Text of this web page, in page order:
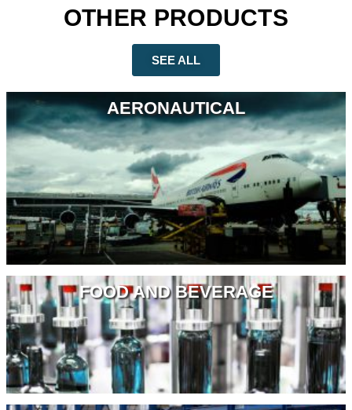
OTHER PRODUCTS
SEE ALL
AERONAUTICAL
FOOD AND BEVERAGE